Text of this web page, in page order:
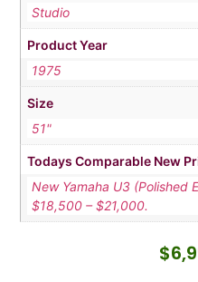
Studio
Product Year
1975
Size
51"
Todays Comparable New
New Yamaha U3 (Polished
$18,500 – $21,000.
$